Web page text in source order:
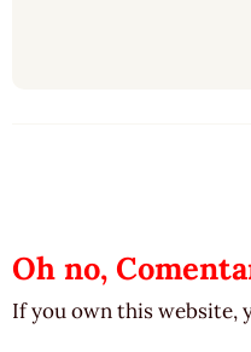
Oh no,
If you own this website,